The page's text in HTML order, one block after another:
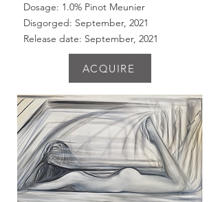
Dosage: 1.0% Pinot Meunier
Disgorged: September, 2021
Release date: September, 2021
ACQUIRE